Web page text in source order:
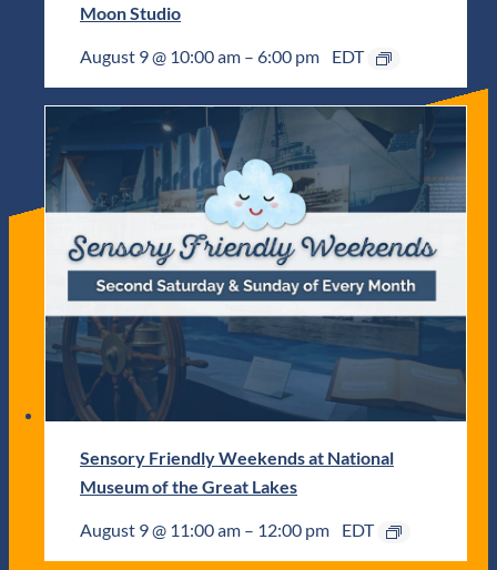
Moon Studio
August 9 @ 10:00 am – 6:00 pm EDT
Sensory Friendly Weekends at National
Museum of the Great Lakes
August 9 @ 11:00 am – 12:00 pm EDT